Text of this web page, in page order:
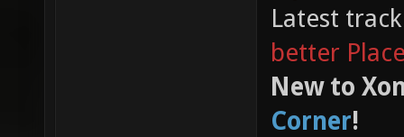
Latest
better
New to
Corner!